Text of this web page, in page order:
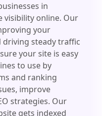
in
visibility online. Our
your
driving steady traffic
your site is easy
to use by
and ranking
improve
strategies. Our
gets indexed